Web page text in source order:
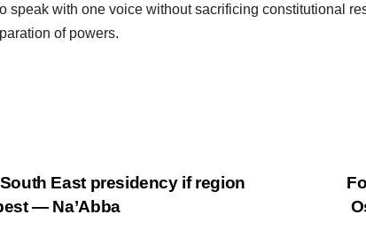
speak with one voice without sacrificing constitutional
of powers.
East presidency if region
― Na’Abba